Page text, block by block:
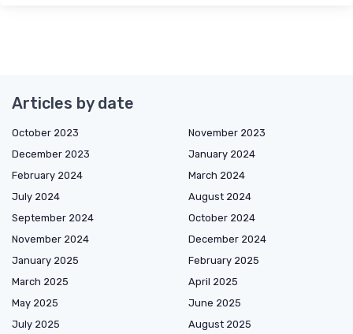
Articles by date
October 2023
November 2023
December 2023
January 2024
February 2024
March 2024
July 2024
August 2024
September 2024
October 2024
November 2024
December 2024
January 2025
February 2025
March 2025
April 2025
May 2025
June 2025
July 2025
August 2025